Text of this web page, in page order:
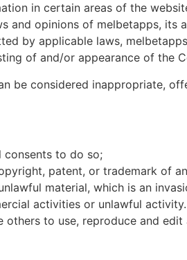
in certain areas of the
opinions of melbetapps, its
by applicable laws,
of and/or appearance of the
be considered inappropriate,
consents to do so;
patent, or trademark of
material, which is an
activities or unlawful activity.
to use, reproduce and